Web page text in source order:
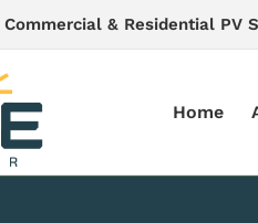
& Residential PV
Home